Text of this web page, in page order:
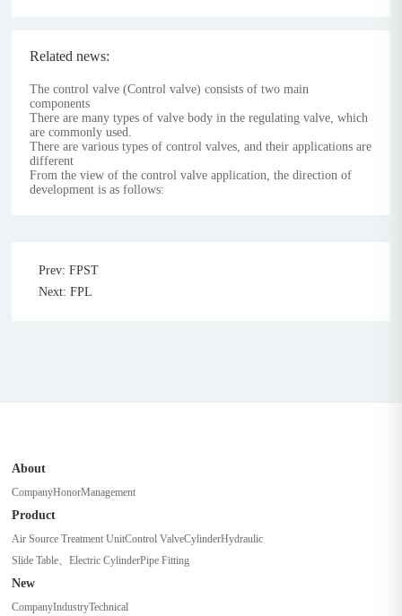
Related news:
The control valve (Control valve) consists of two main
components
There are many types of valve body in the regulating valve, which
are commonly used.
There are various types of control valves, and their applications are
different
From the view of the control valve application, the direction of
development is as follows:
Prev: FPST
Next: FPL
About
CompanyHonorManagement
Product
Air Source Treatment UnitControl ValveCylinderHydraulic
Slide Table、Electric CylinderPipe Fitting
New
CompanyIndustryTechnical